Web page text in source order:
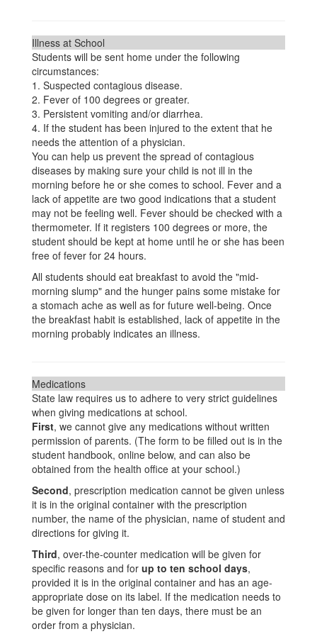
Illness at School
Students will be sent home under the following
circumstances:
1. Suspected contagious disease.
2. Fever of 100 degrees or greater.
3. Persistent vomiting and/or diarrhea.
4. If the student has been injured to the extent that he
needs the attention of a physician.
You can help us prevent the spread of contagious
diseases by making sure your child is not ill in the
morning before he or she comes to school. Fever and a
lack of appetite are two good indications that a student
may not be feeling well. Fever should be checked with a
thermometer. If it registers 100 degrees or more, the
student should be kept at home until he or she has been
free of fever for 24 hours.
All students should eat breakfast to avoid the "mid-
morning slump" and the hunger pains some mistake for
a stomach ache as well as for future well-being. Once
the breakfast habit is established, lack of appetite in the
morning probably indicates an illness.
Medications
State law requires us to adhere to very strict guidelines
when giving medications at school.
First, we cannot give any medications without written
permission of parents. (The form to be filled out is in the
student handbook, online below, and can also be
obtained from the health office at your school.)
Second, prescription medication cannot be given unless
it is in the original container with the prescription
number, the name of the physician, name of student and
directions for giving it.
Third, over-the-counter medication will be given for
specific reasons and for up to ten school days,
provided it is in the original container and has an age-
appropriate dose on its label. If the medication needs to
be given for longer than ten days, there must be an
order from a physician.